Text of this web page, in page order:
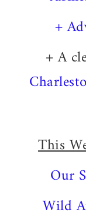
+
+ A
This
Our
Wild